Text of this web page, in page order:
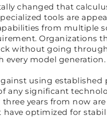
changed that
tools are
from multiple
Organizations
without going
model generation.
using
any significant
years from now
optimized for